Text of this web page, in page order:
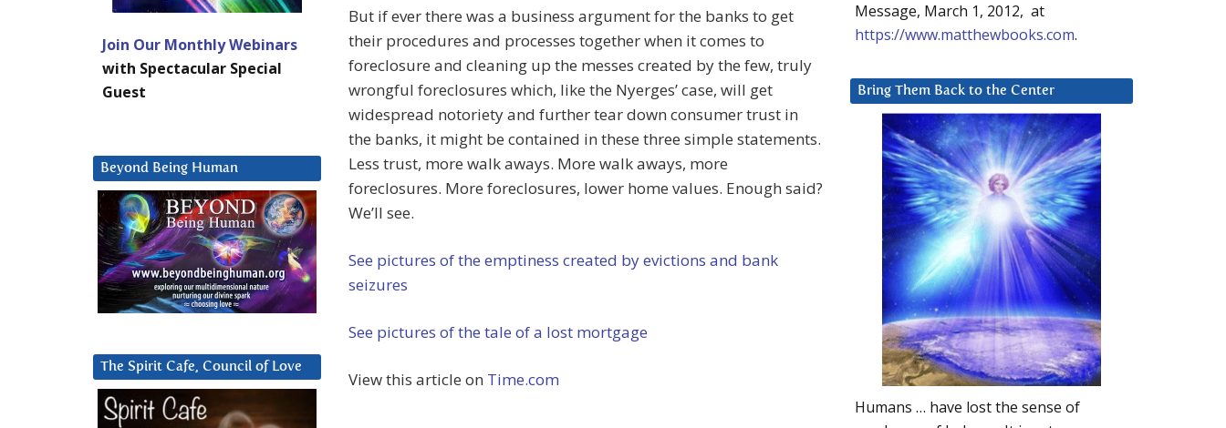
But if ever there was a business argument for the banks to get
their procedures and processes together when it comes to
foreclosure and cleaning up the messes created by the few, truly
wrongful foreclosures which, like the Nyerges’ case, will get
widespread notoriety and further tear down consumer trust in
the banks, it might be contained in these three simple statements.
Less trust, more walk aways. More walk aways, more
foreclosures. More foreclosures, lower home values. Enough said?
We’ll see.
See pictures of the emptiness created by evictions and bank
seizures
See pictures of the tale of a lost mortgage
View this article on Time.com
Message, March 1, 2012, at
https://www.matthewbooks.com.
Bring Them Back to the Center
Humans … have lost the sense of
Join Our Monthly Webinars
with Spectacular Special
Guest
Beyond Being Human
The Spirit Cafe, Council of Love